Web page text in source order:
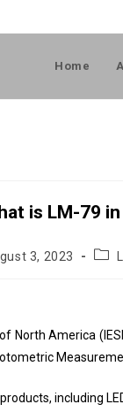
Home
is LM-79 in
3, 2023
North America
including